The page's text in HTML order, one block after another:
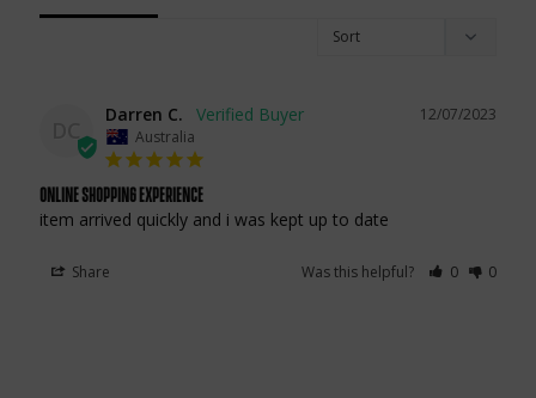
12/07/2023
Darren C.
Australia
online shopping experience
item arrived quickly and i was kept up to date
Share Was this helpful? 0 0